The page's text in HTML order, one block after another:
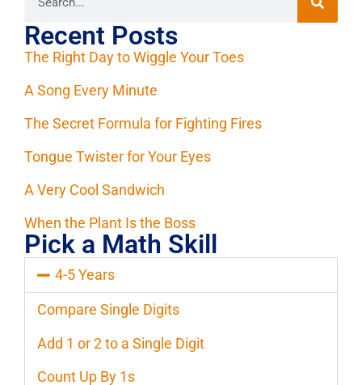
Recent Posts
The Right Day to Wiggle Your Toes
A Song Every Minute
The Secret Formula for Fighting Fires
Tongue Twister for Your Eyes
A Very Cool Sandwich
When the Plant Is the Boss
Pick a Math Skill
4-5 Years
Compare Single Digits
Add 1 or 2 to a Single Digit
Count Up By 1s